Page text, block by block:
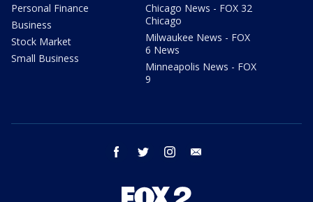
Personal Finance
Business
Stock Market
Small Business
Chicago News - FOX 32
Chicago
Milwaukee News - FOX
6 News
Minneapolis News - FOX
9
facebook twitter instagram